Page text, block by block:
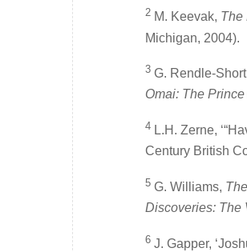
2 M. Keevak, The
Michigan, 2004).
3 G. Rendle-
Omai: The
4 L.H. Zerne,
Century British
5 G. Williams,
Discoveries: The
6 J. Gapper,